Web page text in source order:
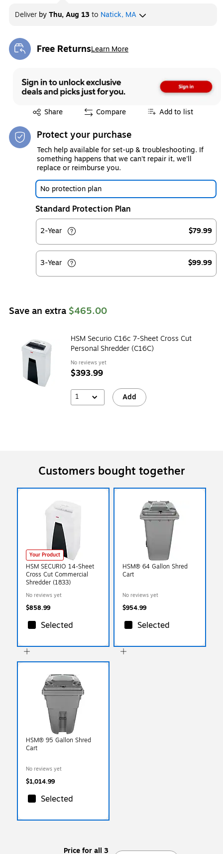
Deliver byThu, Aug 13to Natick, MA
Free ReturnsLearn More
Exited tooltip
Share
Exited tooltip Compare Add to list
Protect your purchase
Tech help available for set-up & troubleshooting. If
something happens that we can't repair it, we'll
replace or reimburse you.
No protection plan
Standard Protection Plan
2-Year $79.99
3-Year $99.99
Save an extra $465.00
HSM Securio C16c 7-Sheet Cross Cut
Personal Shredder (C16C)
No reviews yet
$393.99
1 Add
Customers bought together
Your Product
HSM SECURIO 14-Sheet
Cross Cut Commercial
Shredder (1833)
No reviews yet
$858.99
Selected
HSM® 64 Gallon Shred
Cart
No reviews yet
$954.99
Selected
HSM® 95 Gallon Shred
Cart
No reviews yet
$1,014.99
Selected
Price for all 3